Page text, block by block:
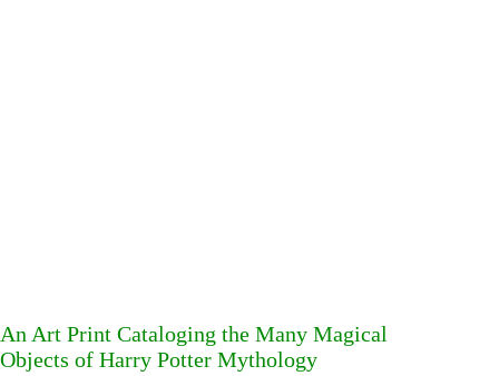
An Art Print Cataloging the Many Magical
Objects of Harry Potter Mythology